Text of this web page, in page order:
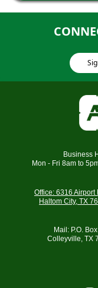
Office: 6316 Airport
Haltom City, TX
Mail: P.O.
Colleyville, TX
Business
Mon - Fri 8am to